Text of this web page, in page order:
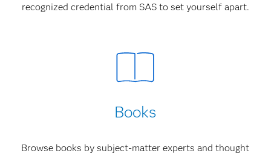
recognized credential from SAS to set yourself apart.
Books
Browse books by subject-matter experts and thought